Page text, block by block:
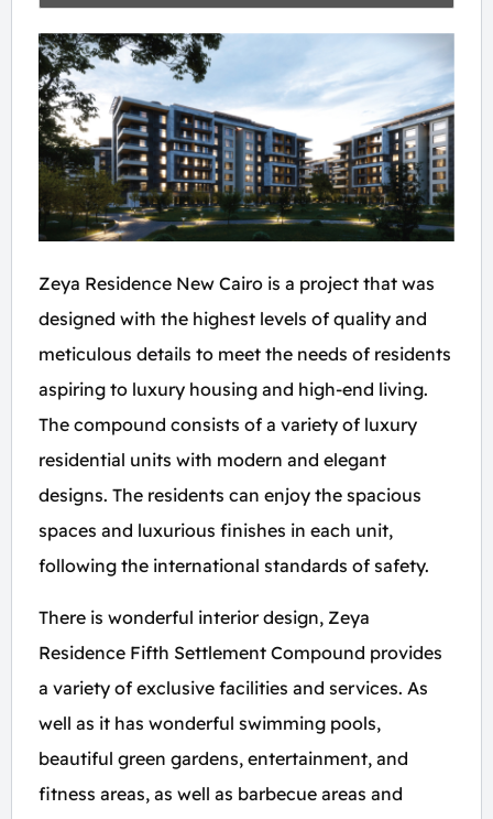
Zeya Residence New Cairo is a project that was
designed with the highest levels of quality and
meticulous details to meet the needs of residents
aspiring to luxury housing and high-end living.
The compound consists of a variety of luxury
residential units with modern and elegant
designs. The residents can enjoy the spacious
spaces and luxurious finishes in each unit,
following the international standards of safety.
There is wonderful interior design, Zeya
Residence Fifth Settlement Compound provides
a variety of exclusive facilities and services. As
well as it has wonderful swimming pools,
beautiful green gardens, entertainment, and
fitness areas, as well as barbecue areas and